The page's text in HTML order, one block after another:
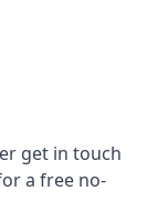
get in touch
a free no-